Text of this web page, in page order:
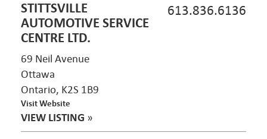
613.836.6136
STITTSVILLE
AUTOMOTIVE SERVICE
CENTRE LTD.
69 Neil Avenue
Ottawa
Ontario, K2S 1B9
Visit Website
VIEW LISTING »